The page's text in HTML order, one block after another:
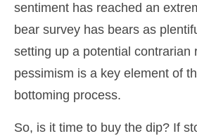
sentiment has reached an
bear survey has bears as
setting up a potential contrarian
pessimism is a key element of
bottoming process.
So, is it time to buy the dip? If